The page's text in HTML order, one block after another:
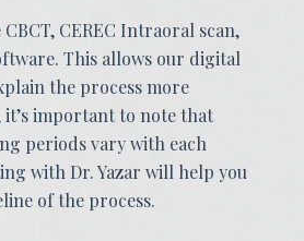
CEREC Intraoral scan,
This allows our digital
the process more
it’s important to note that
periods vary with each
with Dr. Yazar will help you
of the process.